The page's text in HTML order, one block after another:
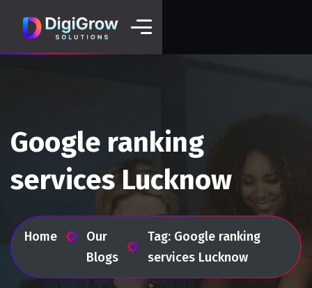
Google ranking
services Lucknow
Home
Our
Blogs
Tag: Google ranking
services Lucknow